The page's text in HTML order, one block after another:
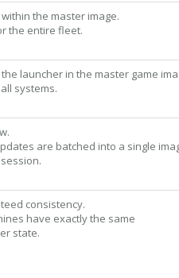
the master image.
the entire fleet.
launcher in the master game
systems.
are batched into a single
consistency.
have exactly the same
state.